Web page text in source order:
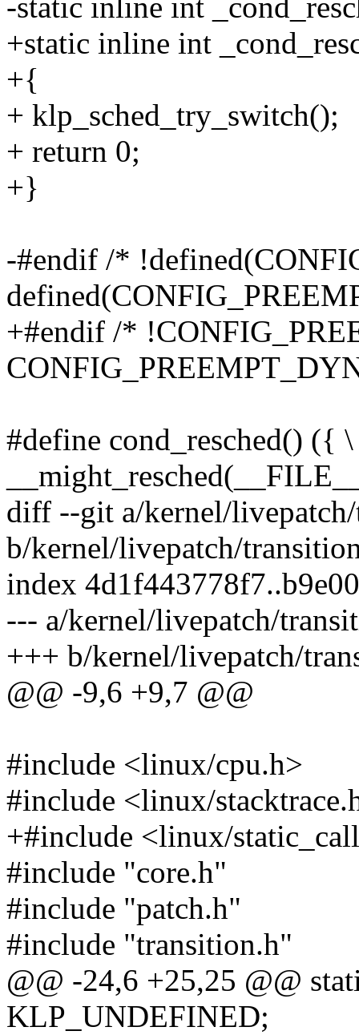
-static inline int
+static inline int
+{
+ klp_sched_try_switch();
+ return 0;
+}
-#endif /*
+#endif /*
#define cond_resched() ({ \
diff --git a/kernel/
b/kernel/livepatch/
index
--- a/kernel/livepatch/
+++ b/kernel/livepatch/
@@ -9,6 +9,7 @@
#include <linux/cpu.h>
#include <linux/
+#include <linux/
#include "core.h"
#include "patch.h"
#include "transition.h"
@@ -24,6 +25,25 @@
KLP_UNDEFINED;